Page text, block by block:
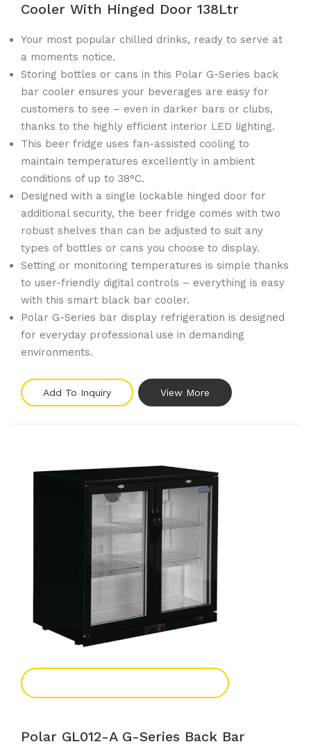
Cooler With Hinged Door 138Ltr
Your most popular chilled drinks, ready to serve at
a moments notice.
Storing bottles or cans in this Polar G-Series back
bar cooler ensures your beverages are easy for
customers to see – even in darker bars or clubs,
thanks to the highly efficient interior LED lighting.
This beer fridge uses fan-assisted cooling to
maintain temperatures excellently in ambient
conditions of up to 38°C.
Designed with a single lockable hinged door for
additional security, the beer fridge comes with two
robust shelves than can be adjusted to suit any
types of bottles or cans you choose to display.
Setting or monitoring temperatures is simple thanks
to user-friendly digital controls – everything is easy
with this smart black bar cooler.
Polar G-Series bar display refrigeration is designed
for everyday professional use in demanding
environments.
Add To Inquiry View More
Polar GL012-A G-Series Back Bar